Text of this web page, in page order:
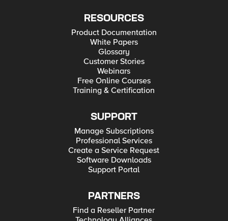
RESOURCES
Product Documentation
White Papers
Glossary
Customer Stories
Webinars
Free Online Courses
Training & Certification
SUPPORT
Manage Subscriptions
Professional Services
Create a Service Request
Software Downloads
Support Portal
PARTNERS
Find a Reseller Partner